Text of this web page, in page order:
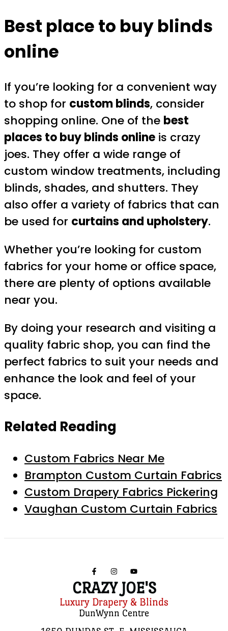
Best place to buy blinds
online
If you’re looking for a convenient way
to shop for custom blinds, consider
shopping online. One of the best
places to buy blinds online is crazy
joes. They offer a wide range of
custom window treatments, including
blinds, shades, and shutters. They
also offer a variety of fabrics that can
be used for curtains and upholstery.
Whether you’re looking for custom
fabrics for your home or office space,
there are plenty of options available
near you.
By doing your research and visiting a
quality fabric shop, you can find the
perfect fabrics to suit your needs and
enhance the look and feel of your
space.
Related Reading
Custom Fabrics Near Me
Brampton Custom Curtain Fabrics
Custom Drapery Fabrics Pickering
Vaughan Custom Curtain Fabrics
CRAZY JOE'S
Luxury Drapery & Blinds
DunWynn Centre